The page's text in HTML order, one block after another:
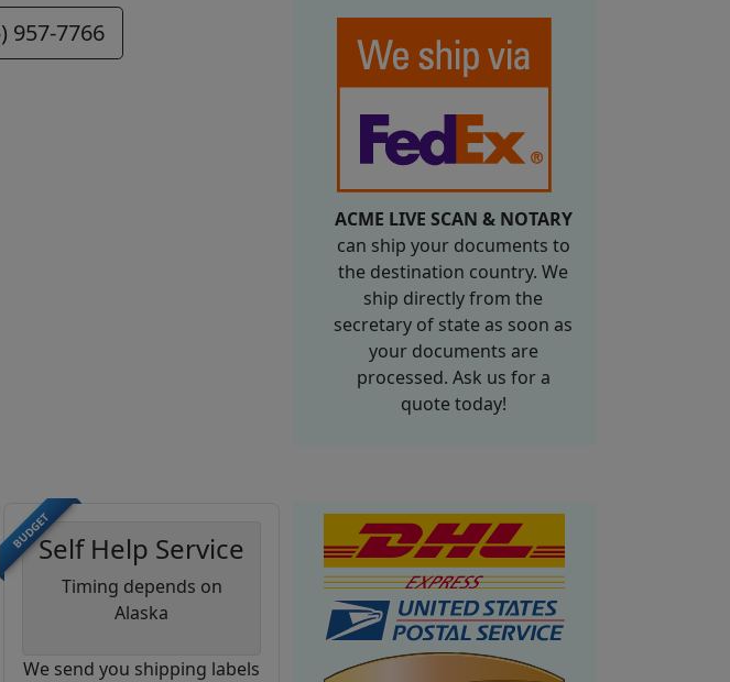
957-7766
ACME LIVE SCAN & NOTARY
can ship your documents to
the destination country. We
ship directly from the
secretary of state as soon as
your documents are
processed. Ask us for a
quote today!
BUDGETSelf Help Service
Timing depends on
Alaska
We send you shipping labels